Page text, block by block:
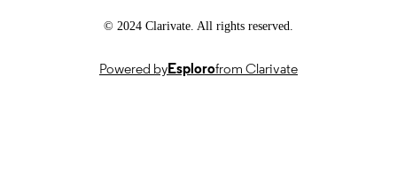
© 2024 Clarivate. All rights reserved.
Powered byEsplorofrom Clarivate